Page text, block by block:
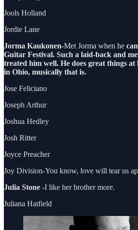
Jools Holland
Jordie Lane
Jorma Kaukonen-Met Jorma when he
Guitar Festival. Such a laid-back and
treated him well. He does great things at
in Ohio, musically that is.
Jose Feliciano
Joseph Arthur
Joshua Hedley
Josh Ritter
Joyce Preacher
Joy Division-You know, love will tear us
Julia Stone -I like her brother more.
Juliana Hatfield